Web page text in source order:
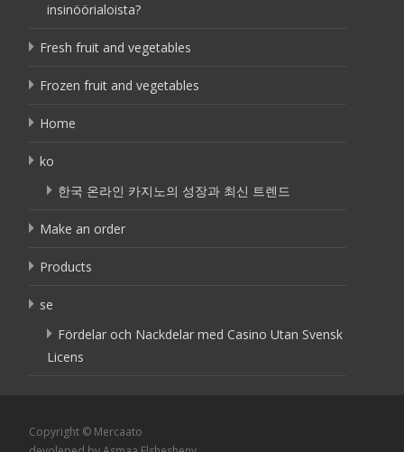
insinöörialoista?
Fresh fruit and vegetables
Frozen fruit and vegetables
Home
ko
한국 온라인 카지노의 성장과 최신 트렌드
Make an order
Products
se
Fördelar och Nackdelar med Casino Utan Svensk
Licens
Copyright © Mercaato